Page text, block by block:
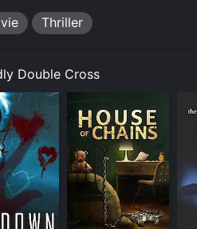
Thriller
Double Cross